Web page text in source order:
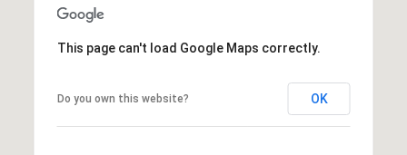
This page can't load Google Maps correctly.
Do you own this website? OK